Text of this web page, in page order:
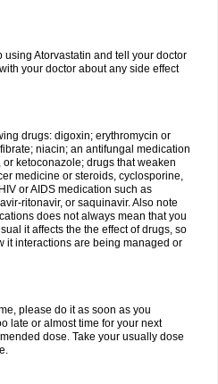
using Atorvastatin and tell your doctor
your doctor about any side effect
drugs: digoxin; erythromycin or
niacin; an antifungal medication
ketoconazole; drugs that weaken
medicine or steroids, cyclosporine,
or AIDS medication such as
ritonavir, or saquinavir. Also note
does not always mean that you
it affects the the effect of drugs, so
it interactions are being managed or
please do it as soon as you
late or almost time for your next
dose. Take your usually dose